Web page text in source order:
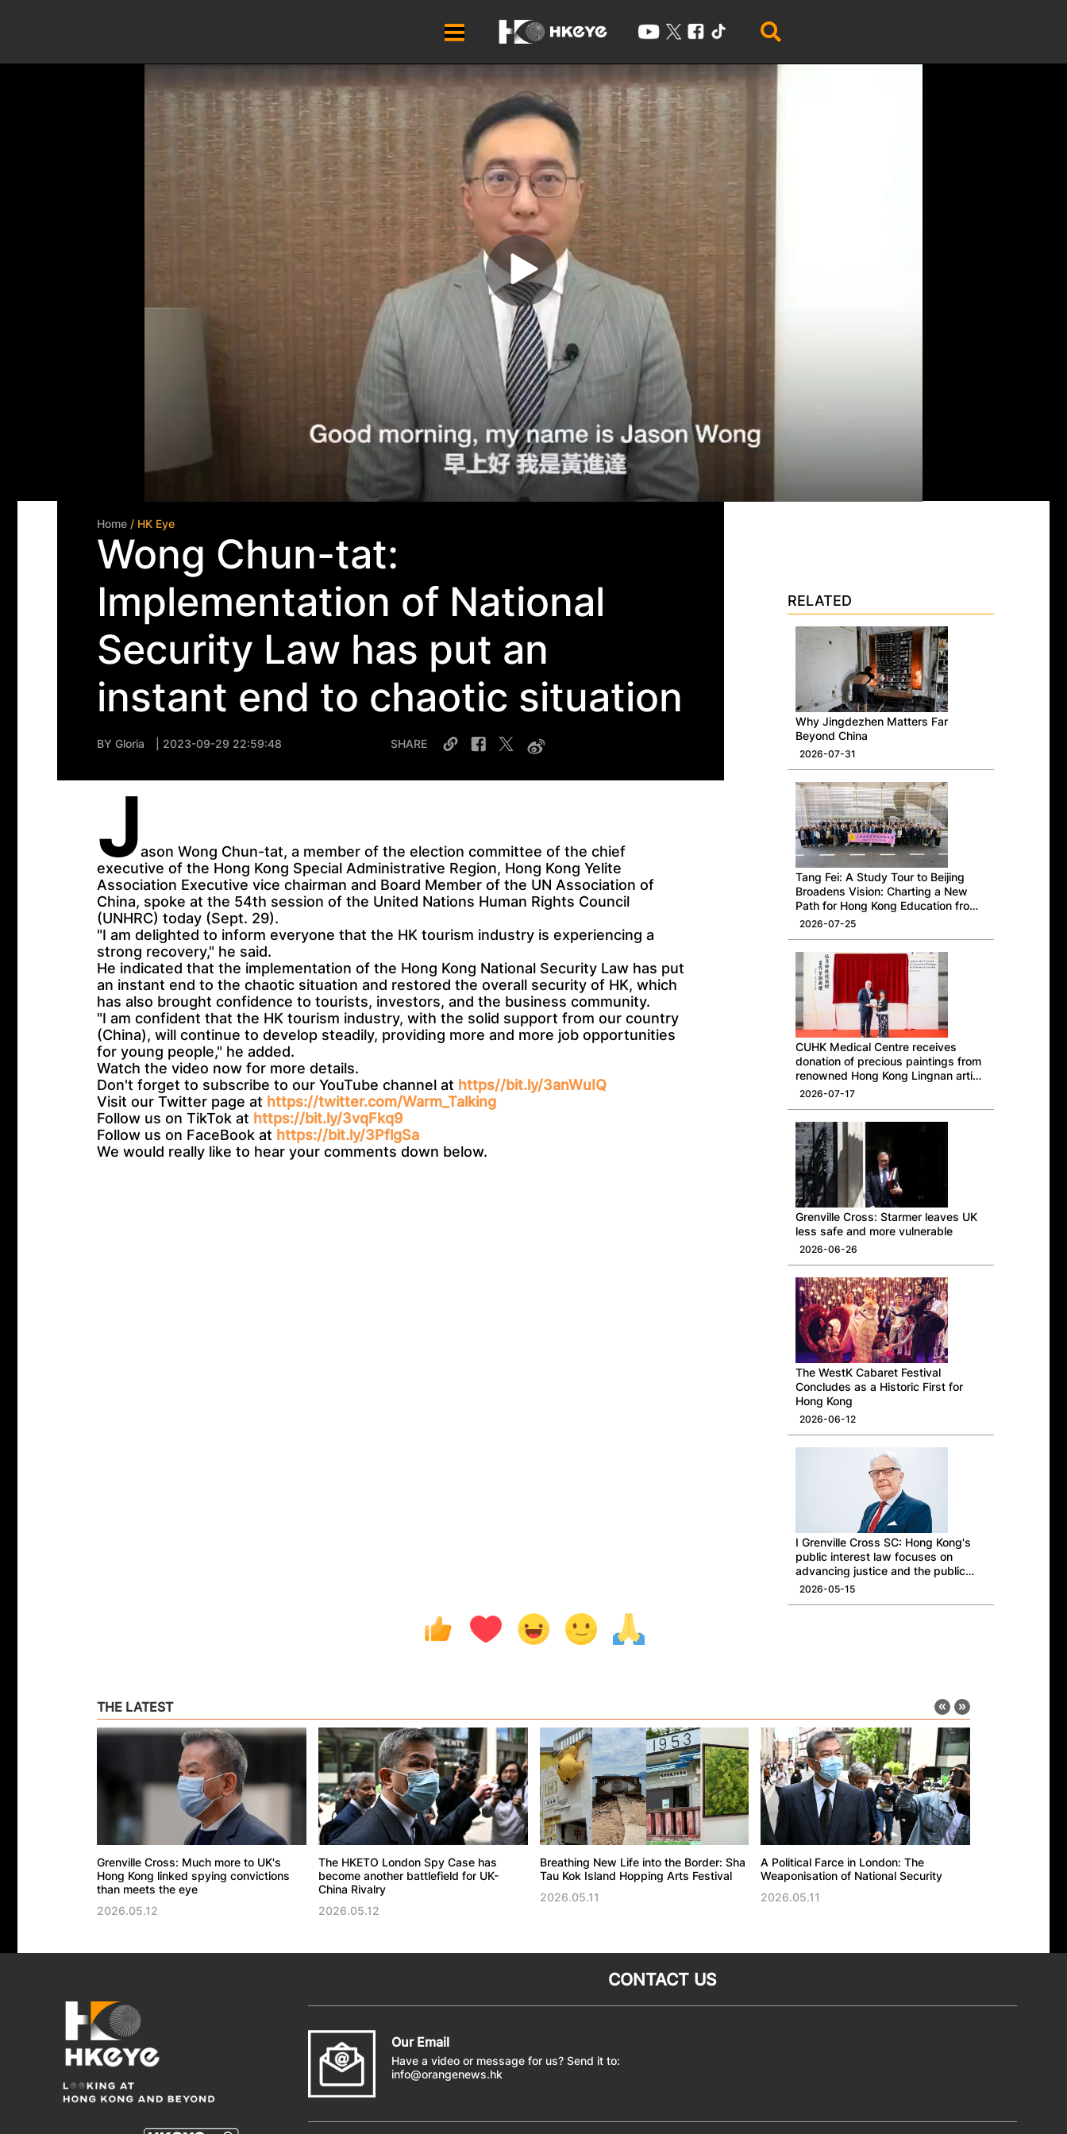
Home / HK Eye
Wong Chun-tat:
Implementation of National
Security Law has put an
instant end to chaotic situation
BY Gloria | 2023-09-29 22:59:48 SHARE
Jason Wong Chun-tat, a member of the election committee of the chief
executive of the Hong Kong Special Administrative Region, Hong Kong Yelite
Association Executive vice chairman and Board Member of the UN Association of
China, spoke at the 54th session of the United Nations Human Rights Council
(UNHRC) today (Sept. 29).
"I am delighted to inform everyone that the HK tourism industry is experiencing a
strong recovery," he said.
He indicated that the implementation of the Hong Kong National Security Law has put
an instant end to the chaotic situation and restored the overall security of HK, which
has also brought confidence to tourists, investors, and the business community.
"I am confident that the HK tourism industry, with the solid support from our country
(China), will continue to develop steadily, providing more and more job opportunities
for young people," he added.
Watch the video now for more details.
Don't forget to subscribe to our YouTube channel at https//bit.ly/3anWuIQ
Visit our Twitter page at https://twitter.com/Warm_Talking
Follow us on TikTok at https://bit.ly/3vqFkq9
Follow us on FaceBook at https://bit.ly/3PflgSa
We would really like to hear your comments down below.
RELATED
Why Jingdezhen Matters Far
Beyond China
2026-07-31
Tang Fei: A Study Tour to Beijing
Broadens Vision: Charting a New
Path for Hong Kong Education from
a National Perspective
2026-07-25
CUHK Medical Centre receives
donation of precious paintings from
renowned Hong Kong Lingnan artist
Professor Ng Yuet-lau
2026-07-17
Grenville Cross: Starmer leaves UK
less safe and more vulnerable
2026-06-26
The WestK Cabaret Festival
Concludes as a Historic First for
Hong Kong
2026-06-12
I Grenville Cross SC: Hong Kong's
public interest law focuses on
advancing justice and the public
good
2026-05-15
THE LATEST
Grenville Cross: Much more to UK's
Hong Kong linked spying convictions
than meets the eye
2026.05.12
The HKETO London Spy Case has
become another battlefield for UK-
China Rivalry
2026.05.12
Breathing New Life into the Border: Sha
Tau Kok Island Hopping Arts Festival
2026.05.11
A Political Farce in London: The
Weaponisation of National Security
2026.05.11
CONTACT US
Our Email
Have a video or message for us? Send it to:
info@orangenews.hk